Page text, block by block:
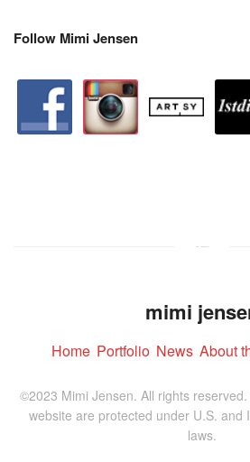
Follow Mimi Jensen
facebook instagram
mimi
Home Portfolio News About
©2023 Mimi Jensen. All rights
website are protected under U.S. and
laws.